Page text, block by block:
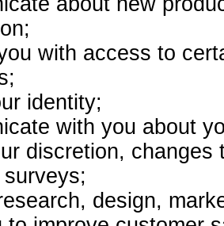
with access to
identity;
with you about
discretion,
design,